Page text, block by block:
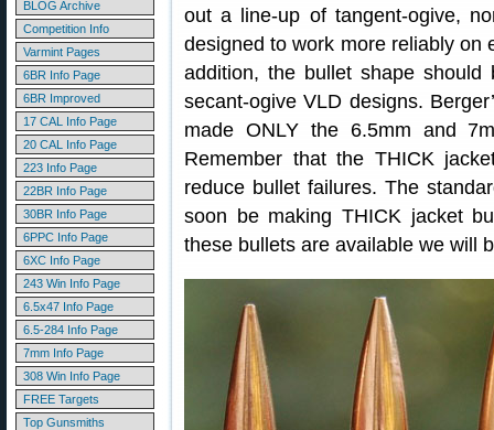
BLOG Archive
Competition Info
Varmint Pages
6BR Info Page
6BR Improved
17 CAL Info Page
20 CAL Info Page
223 Info Page
22BR Info Page
30BR Info Page
6PPC Info Page
6XC Info Page
243 Win Info Page
6.5x47 Info Page
6.5-284 Info Page
7mm Info Page
308 Win Info Page
FREE Targets
Top Gunsmiths
out a line-up of tangent-ogive,
designed to work more reliably on
addition, the bullet shape
secant-ogive VLD designs.
made ONLY the 6.5mm and
Remember that the THICK
reduce bullet failures. The
soon be making THICK jacket
these bullets are available we will